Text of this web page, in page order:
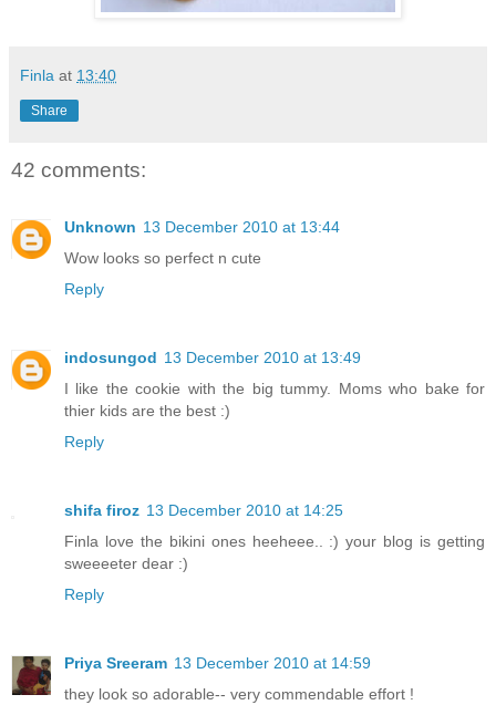
Finla at 13:40
Share
42 comments:
Unknown 13 December 2010 at 13:44
Wow looks so perfect n cute
Reply
indosungod 13 December 2010 at 13:49
I like the cookie with the big tummy. Moms who bake for
thier kids are the best :)
Reply
shifa firoz 13 December 2010 at 14:25
Finla love the bikini ones heeheee.. :) your blog is getting
sweeeeter dear :)
Reply
Priya Sreeram 13 December 2010 at 14:59
they look so adorable-- very commendable effort !